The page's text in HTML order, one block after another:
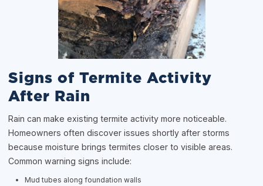
Signs of Termite Activity
After Rain
Rain can make existing termite activity more noticeable.
Homeowners often discover issues shortly after storms
because moisture brings termites closer to visible areas.
Common warning signs include:
Mud tubes along foundation walls